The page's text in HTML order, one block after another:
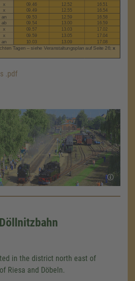
.pdf
in the district north east of
Riesa and Döbeln.